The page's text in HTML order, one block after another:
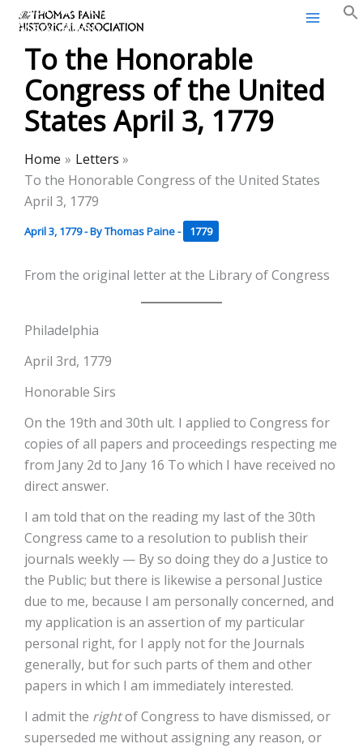
Skip
content
Thomas Paine Historical
Association
To the Honorable
Congress of the United
States April 3, 1779
Home
Letters
To the Honorable Congress of the United States
April 3, 1779
April 3, 1779- ByThomas Paine- 1779
From the original letter at the Library of Congress
Philadelphia
April 3rd, 1779
Honorable Sirs
On the 19th and 30th ult. I applied to Congress for
copies of all papers and proceedings respecting me
from Jany 2d to Jany 16 To which I have received no
direct answer.
I am told that on the reading my last of the 30th
Congress came to a resolution to publish their
journals weekly — By so doing they do a Justice to
the Public; but there is likewise a personal Justice
due to me, because I am personally concerned, and
my application is an assertion of my particular
personal right, for I apply not for the Journals
generally, but for such parts of them and other
papers in which I am immediately interested.
I admit the rightof Congress to have dismissed, or
superseded me without assigning any reason, or